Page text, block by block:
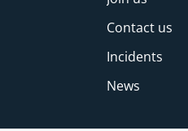
Contact us
Incidents
News